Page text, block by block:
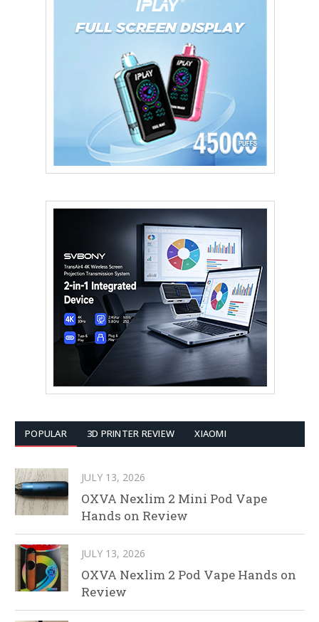
POPULAR 3D PRINTER REVIEW XIAOMI
JULY 13, 2026
OXVA Nexlim 2 Mini Pod Vape
Hands on Review
JULY 13, 2026
OXVA Nexlim 2 Pod Vape Hands on
Review